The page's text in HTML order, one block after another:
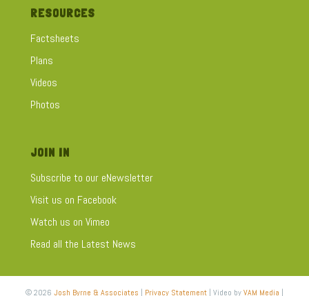
RESOURCES
Factsheets
Plans
Videos
Photos
JOIN IN
Subscribe to our eNewsletter
Visit us on Facebook
Watch us on Vimeo
Read all the Latest News
© 2026 Josh Byrne & Associates | Privacy Statement| Video byVAM Media |